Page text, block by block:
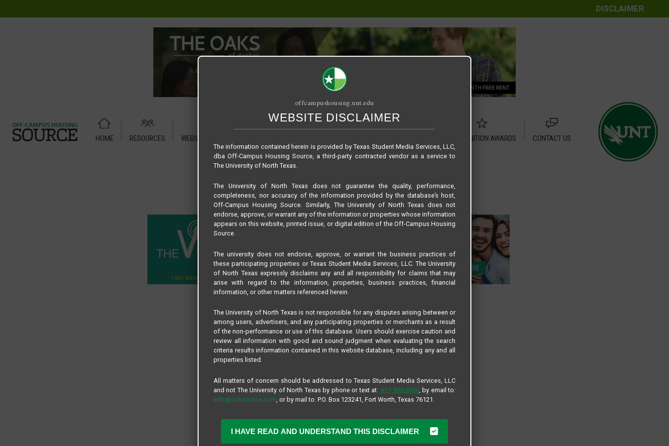
DISCLAIMER
HOME RESOURCES WEBSITE TUTORIAL RECOGNITION AWARDS
CONTACT US
Redpoint Denton floor plan – Hampton – Townhome
offcampushousing.unt.edu
WEBSITE DISCLAIMER
The information contained herein is provided by Texas Student Media Services, LLC,
dba Off-Campus Housing Source, a third-party contracted vendor as a service to
The University of North Texas.
The University of North Texas does not guarantee the quality, performance,
completeness, nor accuracy of the information provided by the database’s host,
Off-Campus Housing Source. Similarly, The University of North Texas does not
endorse, approve, or warrant any of the information or properties whose information
appears on this website, printed issue, or digital edition of the Off-Campus Housing
Source.
The university does not endorse, approve, or warrant the business practices of
these participating properties or Texas Student Media Services, LLC. The University
of North Texas expressly disclaims any and all responsibility for claims that may
arise with regard to the information, properties, business practices, financial
information, or other matters referenced herein.
The University of North Texas is not responsible for any disputes arising between or
among users, advertisers, and any participating properties or merchants as a result
of the non-performance or use of this database. Users should exercise caution and
review all information with good and sound judgment when evaluating the search
criteria results information contained in this website database, including any and all
properties listed.
All matters of concern should be addressed to Texas Student Media Services, LLC
and not The University of North Texas by phone or text at: 817-909-8406, by email to:
info@ochsource.com , or by mail to: P.O. Box 123241, Fort Worth, Texas 76121.
I HAVE READ AND UNDERSTAND THIS DISCLAIMER